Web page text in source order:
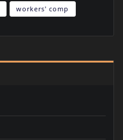
workers' comp